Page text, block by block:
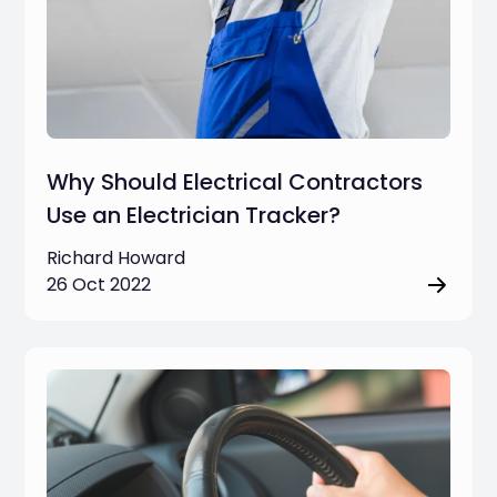
Why Should Electrical Contractors
Use an Electrician Tracker?
Richard Howard
26 Oct 2022